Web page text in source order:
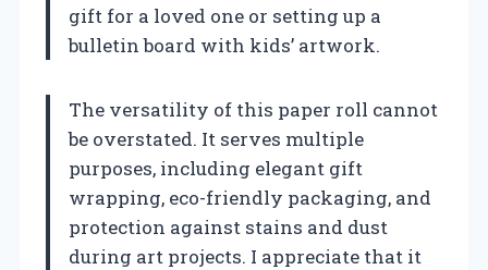
gift for a loved one or setting up a
bulletin board with kids’ artwork.
The versatility of this paper roll cannot
be overstated. It serves multiple
purposes, including elegant gift
wrapping, eco-friendly packaging, and
protection against stains and dust
during art projects. I appreciate that it